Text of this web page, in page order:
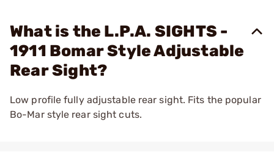
What is the L.P.A. SIGHTS -
1911 Bomar Style Adjustable
Rear Sight?
Low profile fully adjustable rear sight. Fits the popular
Bo-Mar style rear sight cuts.